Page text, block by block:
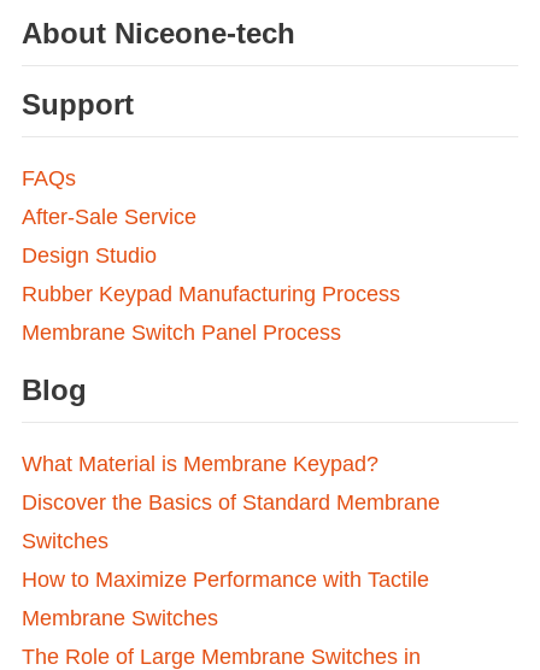
About Niceone-tech
Support
FAQs
After-Sale Service
Design Studio
Rubber Keypad Manufacturing Process
Membrane Switch Panel Process
Blog
What Material is Membrane Keypad?
Discover the Basics of Standard Membrane
Switches
How to Maximize Performance with Tactile
Membrane Switches
The Role of Large Membrane Switches in